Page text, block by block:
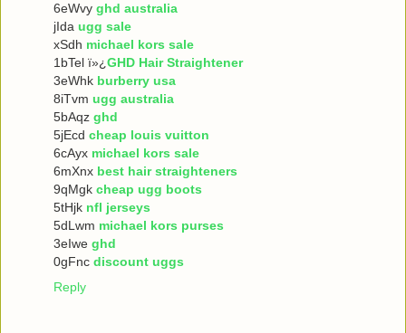
6eWvy ghd australia
jIda ugg sale
xSdh michael kors sale
1bTel ï»¿GHD Hair Straightener
3eWhk burberry usa
8iTvm ugg australia
5bAqz ghd
5jEcd cheap louis vuitton
6cAyx michael kors sale
6mXnx best hair straighteners
9qMgk cheap ugg boots
5tHjk nfl jerseys
5dLwm michael kors purses
3eIwe ghd
0gFnc discount uggs
Reply